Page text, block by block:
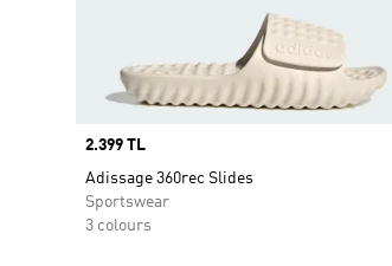
Price
2.399 TL
Adissage 360rec Slides
Sportswear
3 colours